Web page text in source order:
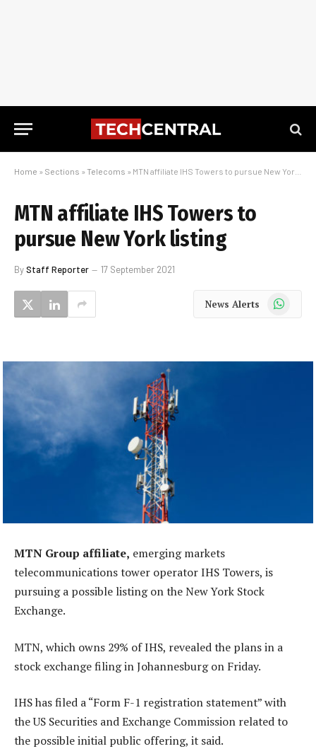
Home » Sections » Telecoms » MTN affiliate IHS Towers to pursue New York listing
MTN affiliate IHS Towers to
pursue New York listing
ByStaff Reporter 17 September 2021
News Alerts WhatsApp
MTN Group affiliate, emerging markets
telecommunications tower operator IHS Towers, is
pursuing a possible listing on the New York Stock
Exchange.
MTN, which owns 29% of IHS, revealed the plans in a
stock exchange filing in Johannesburg on Friday.
IHS has filed a “Form F-1 registration statement” with
the US Securities and Exchange Commission related to
the possible initial public offering, it said.